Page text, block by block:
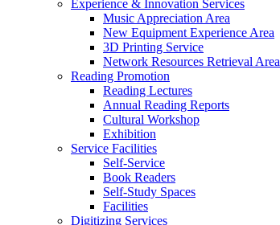
Experience & Innovation Services
Music Appreciation Area
New Equipment Experience Area
3D Printing Service
Network Resources Retrieval Area
Reading Promotion
Reading Lectures
Annual Reading Reports
Cultural Workshop
Exhibition
Service Facilities
Self-Service
Book Readers
Self-Study Spaces
Facilities
Digitizing Services